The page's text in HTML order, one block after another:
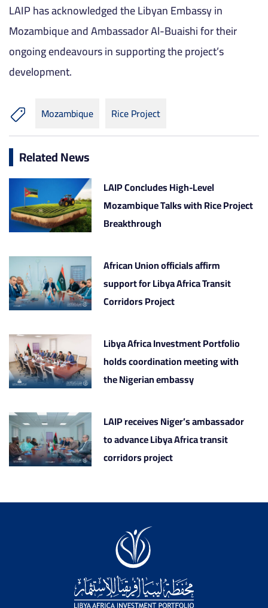
LAIP has acknowledged the Libyan Embassy in
Mozambique and Ambassador Al-Buaishi for their
ongoing endeavours in supporting the project’s
development.
Mozambique Rice Project
Related News
LAIP Concludes High-Level
Mozambique Talks with Rice Project
Breakthrough
African Union officials affirm
support for Libya Africa Transit
Corridors Project
Libya Africa Investment Portfolio
holds coordination meeting with
the Nigerian embassy
LAIP receives Niger’s ambassador
to advance Libya Africa transit
corridors project